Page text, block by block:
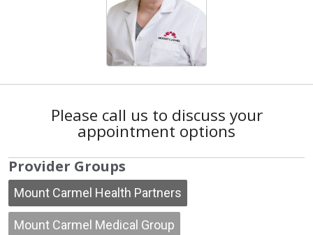
Please call us to discuss your
appointment options
Provider Groups
Mount Carmel Health Partners
Mount Carmel Medical Group